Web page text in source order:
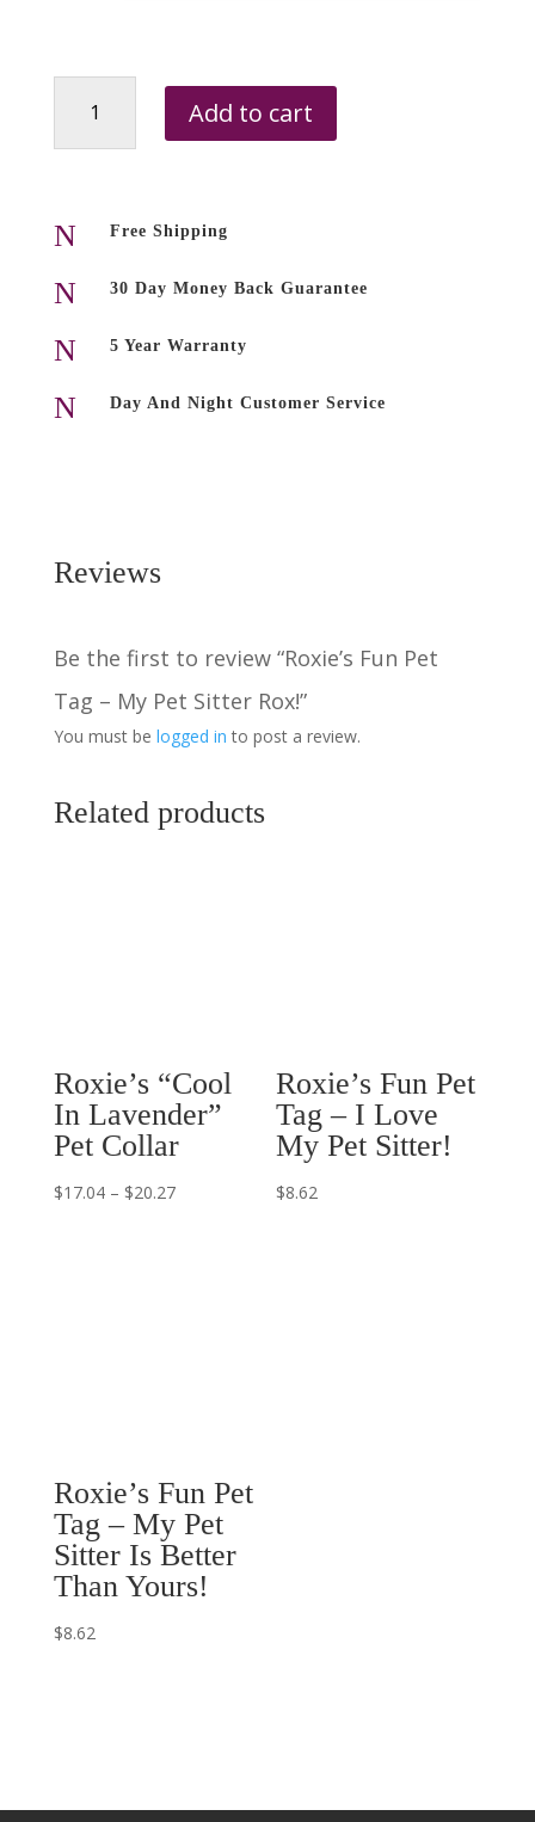
Pet
My
Pet
Sitter
Rox!
quantity
Add to cart
N Free Shipping
N 30 Day Money Back Guarantee
N 5 Year Warranty
N Day And Night Customer Service
Reviews
Be the first to review “Roxie’s Fun Pet
Tag – My Pet Sitter Rox!”
You must be logged in to post a review.
Related products
Roxie’s “Cool
In Lavender”
Pet Collar
$17.04 – $20.27Price
Roxie’s Fun Pet
Tag – I Love
My Pet Sitter!
$8.62
Roxie’s Fun Pet
Tag – My Pet
Sitter Is Better
Than Yours!
$8.62